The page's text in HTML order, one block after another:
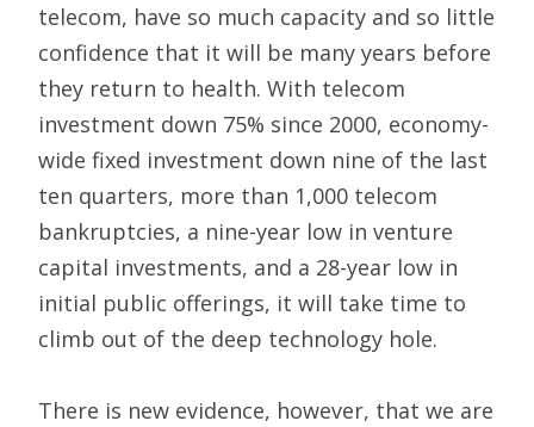
telecom, have so much capacity and so little
confidence that it will be many years before
they return to health. With telecom
investment down 75% since 2000, economy-
wide fixed investment down nine of the last
ten quarters, more than 1,000 telecom
bankruptcies, a nine-year low in venture
capital investments, and a 28-year low in
initial public offerings, it will take time to
climb out of the deep technology hole.
There is new evidence, however, that we are